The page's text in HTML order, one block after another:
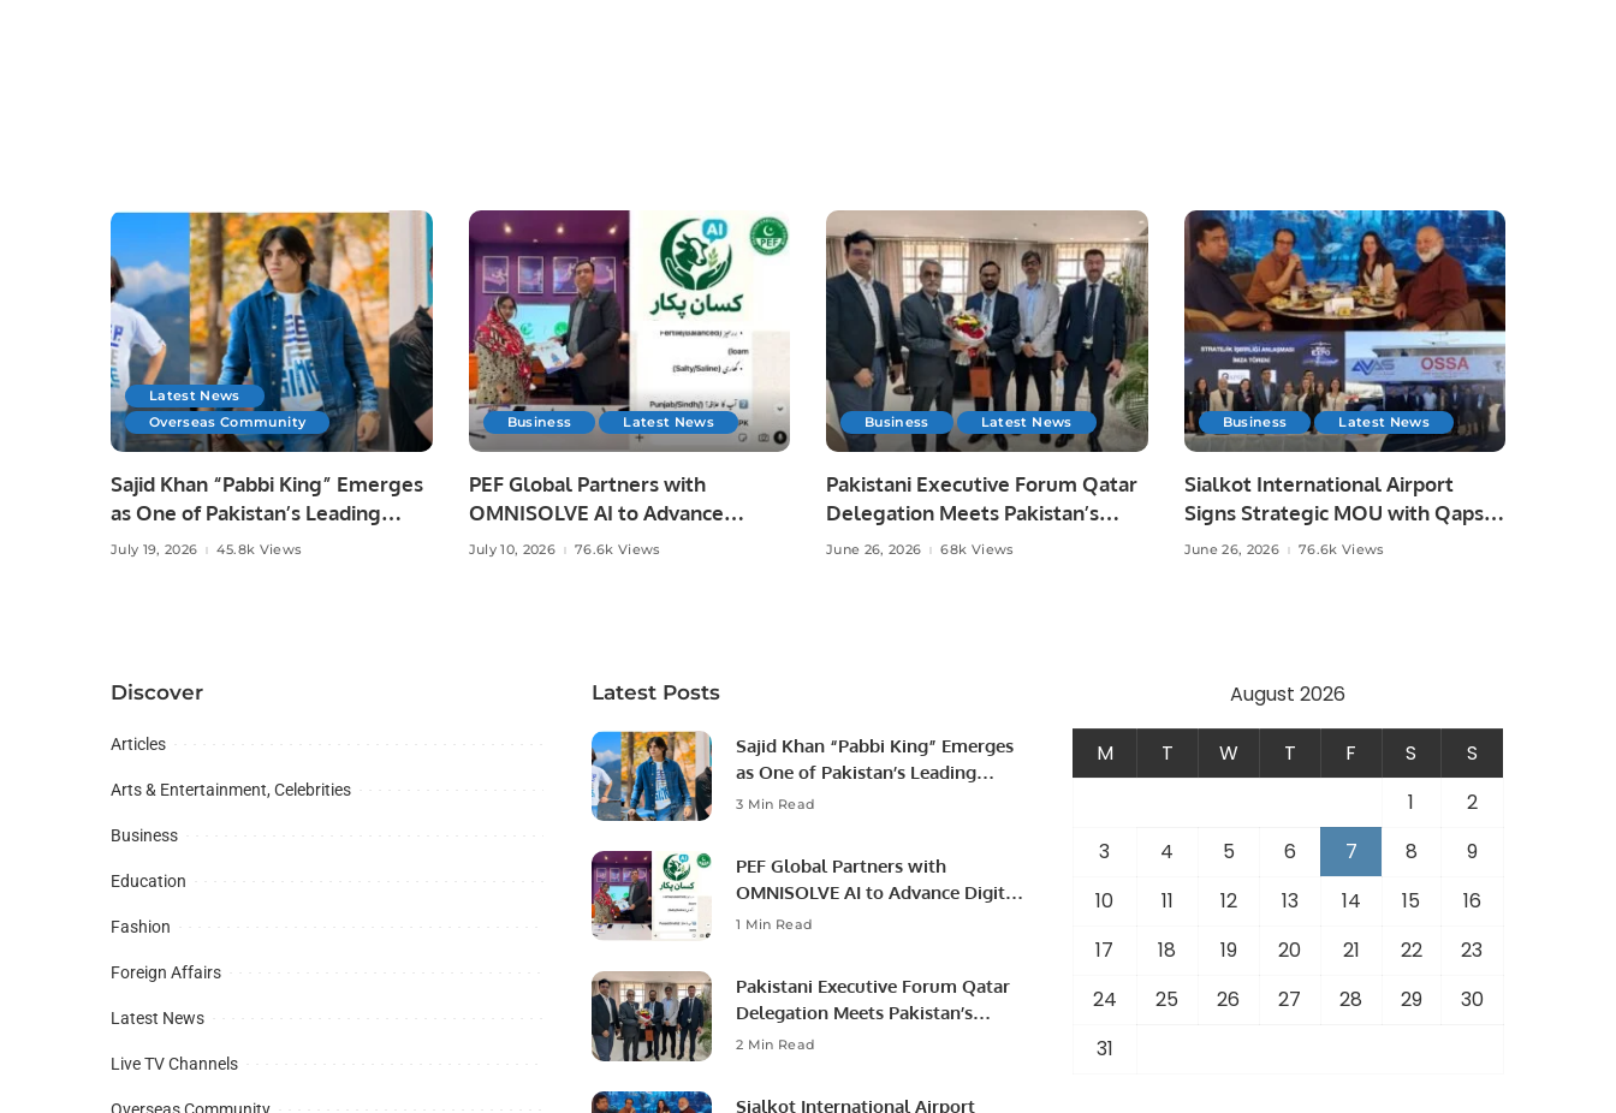
Latest News
Overseas Community
Sajid Khan “Pabbi King” Emerges
as One of Pakistan’s Leading
Social Media Influencers.
July 19, 2026 45.8k Views
Business Latest News
PEF Global Partners with
OMNISOLVE AI to Advance
Digital Agriculture in Pakistan.
July 10, 2026 76.6k Views
Business Latest News
Pakistani Executive Forum Qatar
Delegation Meets Pakistan’s
Ambassador to Discuss
June 26, 2026 68k Views
Business Latest News
Sialkot International Airport
Signs Strategic MOU with Qapsis
Aviation Türkiye to Modernize
June 26, 2026 76.6k Views
Discover
Articles
Arts & Entertainment, Celebrities
Business
Education
Fashion
Foreign Affairs
Latest News
Live TV Channels
Latest Posts
Sajid Khan “Pabbi King” Emerges
as One of Pakistan’s Leading
Social Media Influencers.
3 Min Read
PEF Global Partners with
OMNISOLVE AI to Advance Digital
Agriculture in Pakistan.
1 Min Read
Pakistani Executive Forum Qatar
Delegation Meets Pakistan’s
Ambassador to Discuss
2 Min Read
Sialkot International Airport
August 2026
M T W T F S
S
1
2
3
4 5 6 7 8
9
10
11 12 13 14 15
16
17
18 19 20 21 22
23
24
25 26 27 28 29
30
31